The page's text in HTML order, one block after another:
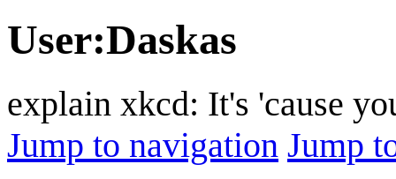
User:Daskas
explain xkcd: It's 'cause
Jump to navigation Jump